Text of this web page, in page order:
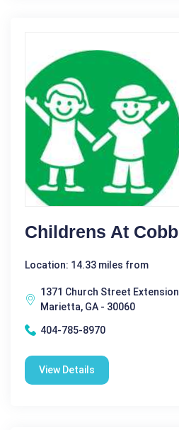
Childrens At Cobb
Location: 14.33 miles from
1371 Church Street Extension
Marietta, GA - 30060
404-785-8970
View Details